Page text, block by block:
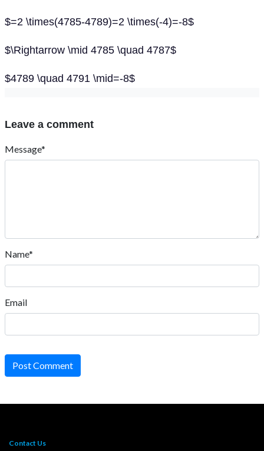
$=2 \times(4785-4789)=2 \times(-4)=-8$
$\Rightarrow \mid 4785 \quad 4787$
$4789 \quad 4791 \mid=-8$
Leave a comment
Message*
Name*
Email
Post Comment
Contact Us